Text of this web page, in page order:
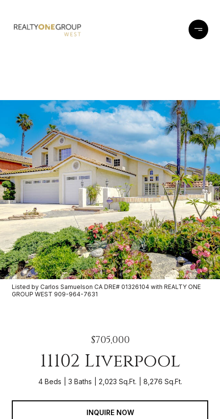
Listed by Carlos Samuelson CA DRE# 01326104 with REALTY ONE
GROUP WEST 909-964-7631
$705,000
11102 Liverpool
4 Beds 3 Baths 2,023 Sq.Ft. 8,276 Sq.Ft.
INQUIRE NOW